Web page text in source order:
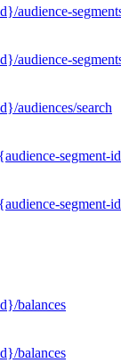
audience-
audience-
audiences/search
segment-
segment-
balances
balances